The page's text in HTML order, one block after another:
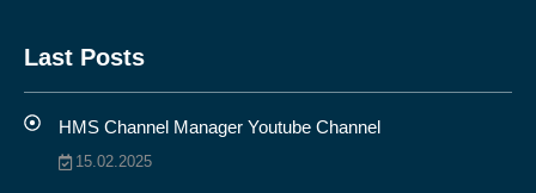
Last Posts
HMS Channel Manager Youtube Channel
15.02.2025